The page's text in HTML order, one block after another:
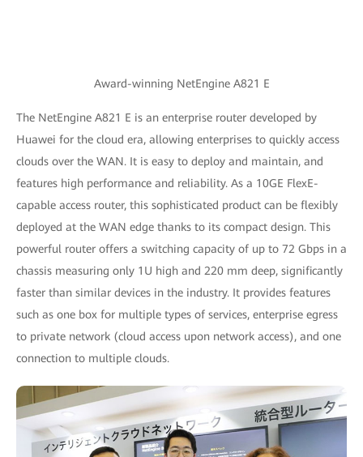
Award-winning NetEngine A821 E
The NetEngine A821 E is an enterprise router developed by
Huawei for the cloud era, allowing enterprises to quickly access
clouds over the WAN. It is easy to deploy and maintain, and
features high performance and reliability. As a 10GE FlexE-
capable access router, this sophisticated product can be flexibly
deployed at the WAN edge thanks to its compact design. This
powerful router offers a switching capacity of up to 72 Gbps in a
chassis measuring only 1U high and 220 mm deep, significantly
faster than similar devices in the industry. It provides features
such as one box for multiple types of services, enterprise egress
to private network (cloud access upon network access), and one
connection to multiple clouds.